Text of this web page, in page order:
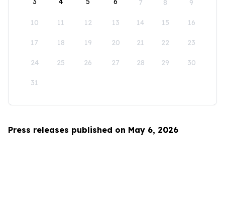
7 8 9
10 11 12 13 14 15 16
17 18 19 20 21 22 23
24 25 26 27 28 29 30
31
Press releases published on May 6, 2026